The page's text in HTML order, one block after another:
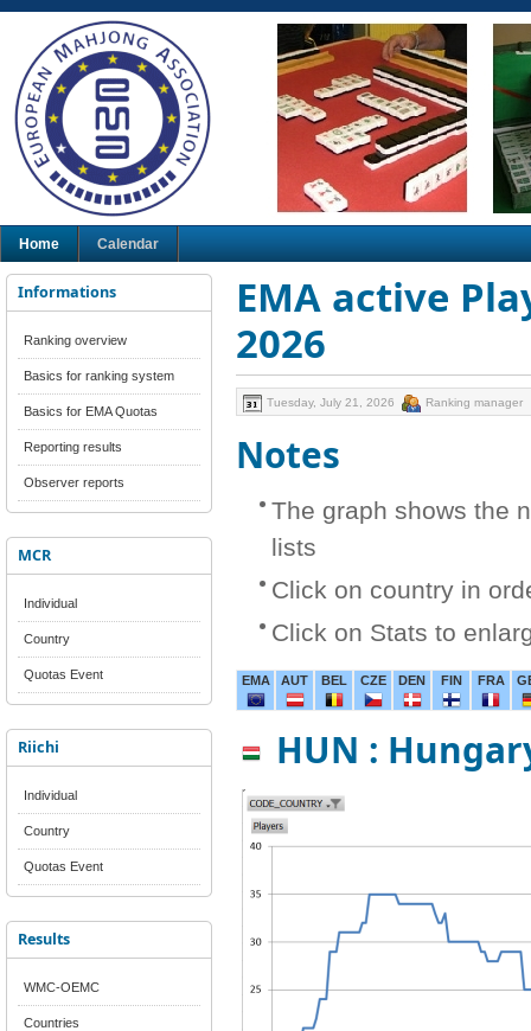
Home Calendar
Informations
Ranking overview
Basics for ranking system
Basics for EMA Quotas
Reporting results
Observer reports
MCR
Individual
Country
Quotas Event
Riichi
Individual
Country
Quotas Event
Results
WMC-OEMC
Countries
EMA active
2026
Tuesday, July 21, 2026 Ranking manager
Notes
The graph shows the
lists
Click on country in
Click on Stats to
EMA AUT BEL CZE DEN FIN FRA
HUN :